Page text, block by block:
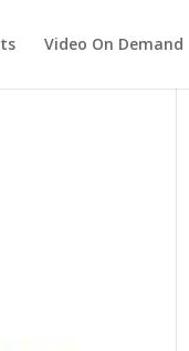
Video On Demand